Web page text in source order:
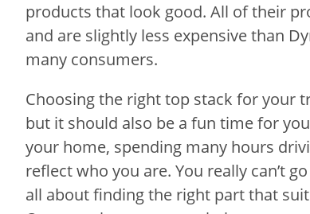
products that look good. All of their
and are slightly less expensive than
many consumers.
Choosing the right top stack for your
but it should also be a fun time for
your home, spending many hours
reflect who you are. You really can’t
all about finding the right part that